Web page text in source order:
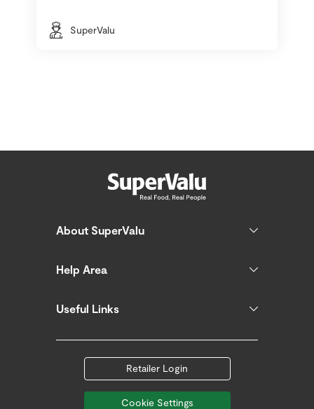
SuperValu
About SuperValu
Help Area
Useful Links
Retailer Login
Cookie Settings